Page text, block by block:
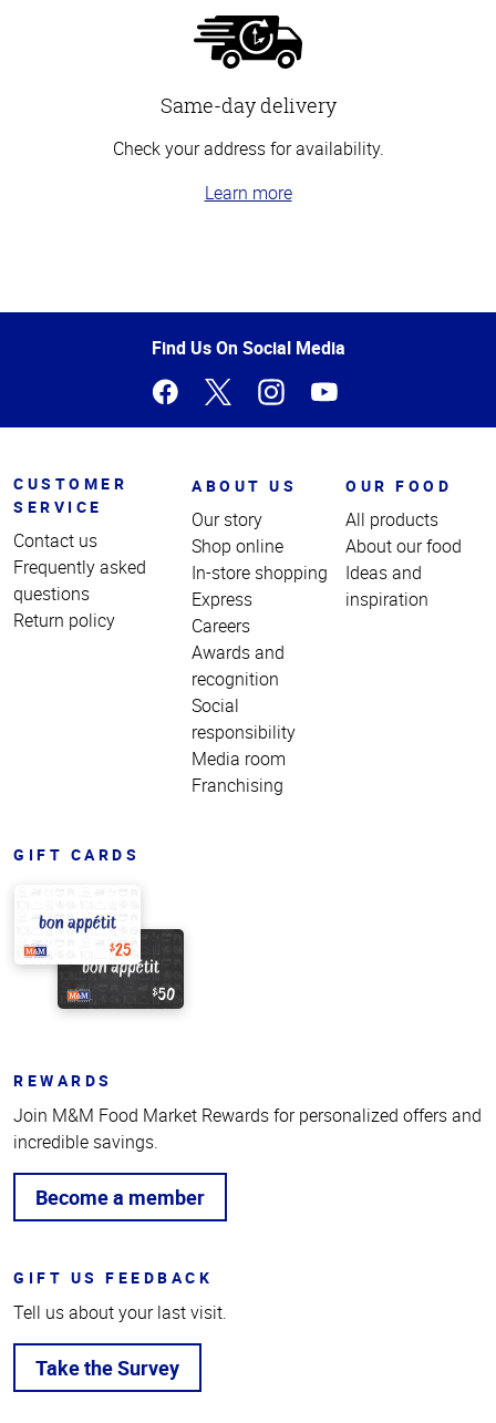
Same-day delivery
Check your address for availability.
Learn more
of
Find Us On Social Media
CUSTOMER
SERVICE
Contact us
Frequently asked
questions
Return policy
ABOUT US
Our story
Shop online
In-store shopping
Express
Careers
Awards and
recognition
Social
responsibility
Media room
Franchising
OUR FOOD
All products
About our food
Ideas and
inspiration
GIFT CARDS
REWARDS
Join M&M Food Market Rewards for personalized offers and
incredible savings.
Become a member
GIFT US FEEDBACK
Tell us about your last visit.
Take the Survey